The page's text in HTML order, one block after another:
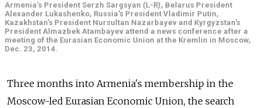
Armenia's President Serzh Sargsyan (L-R), Belarus President
Alexander Lukashenko, Russia's President Vladimir Putin,
Kazakhstan's President Nursultan Nazarbayev and Kyrgyzstan's
President Almazbek Atambayev attend a news conference after a
meeting of the Eurasian Economic Union at the Kremlin in Moscow,
Dec. 23, 2014.
Three months into Armenia's membership in the
Moscow-led Eurasian Economic Union, the search